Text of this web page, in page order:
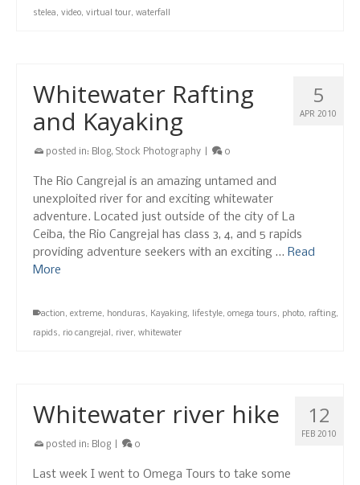
stelea, video, virtual tour, waterfall
5
APR 2010
Whitewater Rafting
and Kayaking
posted in: Blog, Stock Photography 0
The Rio Cangrejal is an amazing untamed and
unexploited river for and exciting whitewater
adventure. Located just outside of the city of La
Ceiba, the Rio Cangrejal has class 3, 4, and 5 rapids
providing adventure seekers with an exciting … Read
More
action, extreme, honduras, Kayaking, lifestyle, omega tours, photo, rafting,
rapids, rio cangrejal, river, whitewater
12
FEB 2010
Whitewater river hike
posted in: Blog 0
Last week I went to Omega Tours to take some